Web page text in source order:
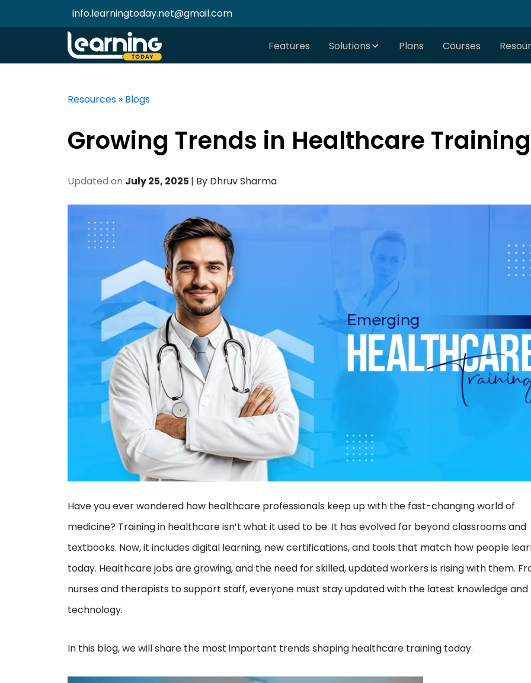
info.learningtoday.net@gmail.com
Features Solutions Plans Courses
Resources » Blogs
Growing Trends in Healthcare Training
Updated on July 25, 2025 | By Dhruv Sharma
Have you ever wondered how healthcare professionals keep up with the fast-changing world of
medicine? Training in healthcare isn’t what it used to be. It has evolved far beyond classrooms and
textbooks. Now, it includes digital learning, new certifications, and tools that match how people
today. Healthcare jobs are growing, and the need for skilled, updated workers is rising with them.
nurses and therapists to support staff, everyone must stay updated with the latest knowledge and
technology.
In this blog, we will share the most important trends shaping healthcare training today.